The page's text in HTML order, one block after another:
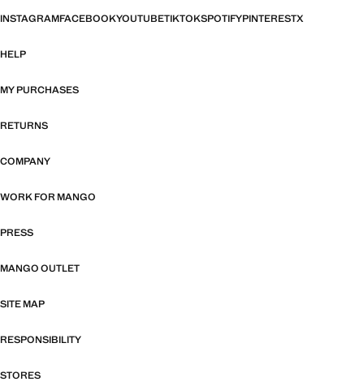
INSTAGRAMFACEBOOKYOUTUBETIKTOKSPOTIFYPINTERESTX
HELP
MY PURCHASES
RETURNS
COMPANY
WORK FOR MANGO
PRESS
MANGO OUTLET
SITE MAP
RESPONSIBILITY
STORES